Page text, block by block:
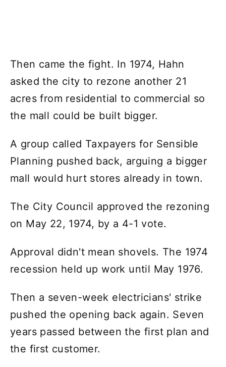
Then came the fight. In 1974, Hahn
asked the city to rezone another 21
acres from residential to commercial so
the mall could be built bigger.
A group called Taxpayers for Sensible
Planning pushed back, arguing a bigger
mall would hurt stores already in town.
The City Council approved the rezoning
on May 22, 1974, by a 4-1 vote.
Approval didn't mean shovels. The 1974
recession held up work until May 1976.
Then a seven-week electricians' strike
pushed the opening back again. Seven
years passed between the first plan and
the first customer.